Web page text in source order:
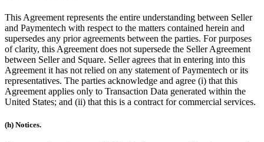
This Agreement represents the entire understanding between Seller
and Paymentech with respect to the matters contained herein and
supersedes any prior agreements between the parties. For purposes
of clarity, this Agreement does not supersede the Seller Agreement
between Seller and Square. Seller agrees that in entering into this
Agreement it has not relied on any statement of Paymentech or its
representatives. The parties acknowledge and agree (i) that this
Agreement applies only to Transaction Data generated within the
United States; and (ii) that this is a contract for commercial services.
(h) Notices.